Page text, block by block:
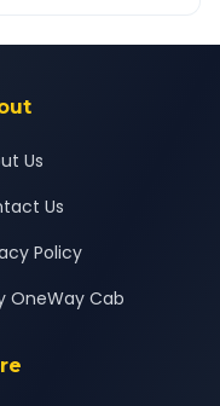
courteous
Us
Us
Policy
OneWay Cab